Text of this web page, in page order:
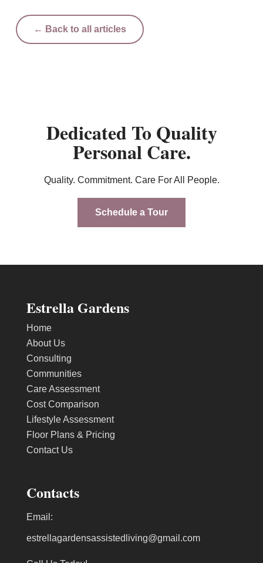
← Back to all articles
Dedicated To Quality
Personal Care.
Quality. Commitment. Care For All People.
Schedule a Tour
Estrella Gardens
Home
About Us
Consulting
Communities
Care Assessment
Cost Comparison
Lifestyle Assessment
Floor Plans & Pricing
Contact Us
Contacts
Email:
estrellagardensassistedliving@gmail.com